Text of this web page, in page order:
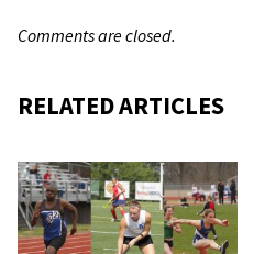
Comments are closed.
RELATED ARTICLES